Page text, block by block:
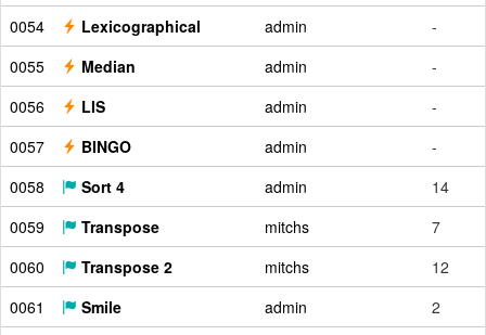
0054
Lexicographical admin
-
0055
Median admin
-
0056
LIS admin
-
0057
BINGO admin
-
0058
Sort 4 admin
14
0059
Transpose mitchs
7
0060
Transpose 2 mitchs
12
0061
Smile admin
2